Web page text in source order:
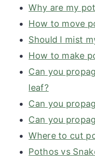
Why are my
How to move
Should I mist
How to make
Can you
leaf?
Can you
Can you
Where to cut
Pothos vs